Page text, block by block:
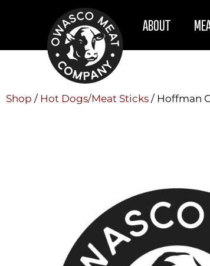
ABOUT
Shop / Hot Dogs/Meat Sticks / Hoffman